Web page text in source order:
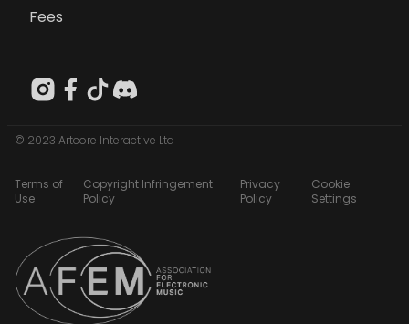
Fees
© 2023 Artcore Interactive Ltd
Terms of
Use
Copyright Infringement
Policy
Privacy
Policy
Cookie
Settings